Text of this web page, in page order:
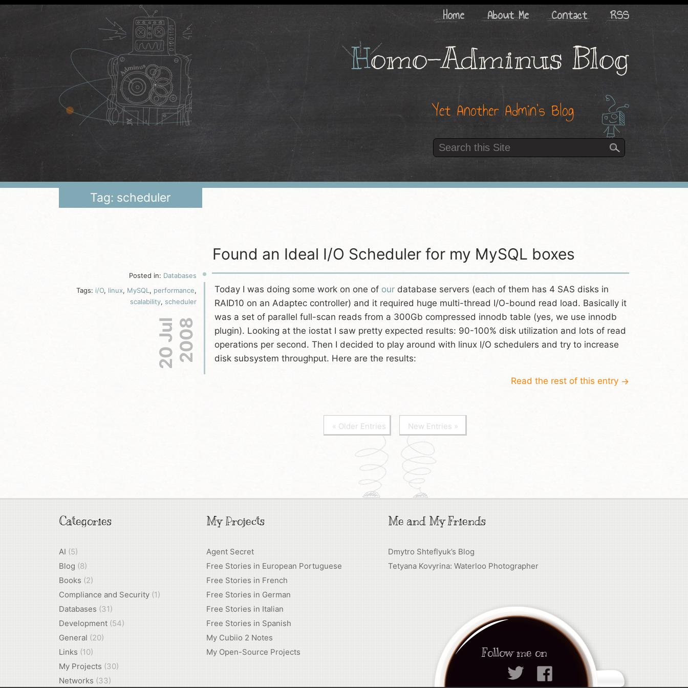
Home About Me Contact RSS
Homo-Adminus Blog
Yet Another Admin’s Blog
Tag: scheduler
Found an Ideal I/O Scheduler for my MySQL boxes
Posted in: Databases
Tags: i/O, linux, MySQL , performance,
scalability, scheduler
20 Jul2008
Today I was doing some work on one of our database servers (each of them has 4 SAS disks in
RAID10 on an Adaptec controller) and it required huge multi-thread I/O-bound read load. Basically it
was a set of parallel full-scan reads from a 300Gb compressed innodb table (yes, we use innodb
plugin). Looking at the iostat I saw pretty expected results: 90-100% disk utilization and lots of read
operations per second. Then I decided to play around with linux I/O schedulers and try to increase
disk subsystem throughput. Here are the results:
Read the rest of this entry →
« Older Entries New Entries »
Categories
AI (5)
Blog (8)
Books (2)
Compliance and Security (1)
Databases (31)
Development (54)
General (20)
Links (10)
My Projects (30)
Networks (33)
My Projects
Agent Secret
Free Stories in European Portuguese
Free Stories in French
Free Stories in German
Free Stories in Italian
Free Stories in Spanish
My Cubiio 2 Notes
My Open-Source Projects
Me and My Friends
Dmytro Shteflyuk’s Blog
Tetyana Kovyrina: Waterloo Photographer
Follow me on